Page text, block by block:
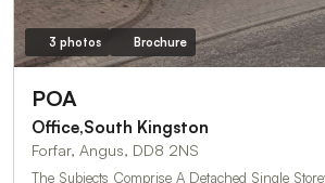
3 photos Brochure
POA
Office,South Kingston
Forfar, Angus, DD8 2NS
The Subjects Comprise A Detached Single